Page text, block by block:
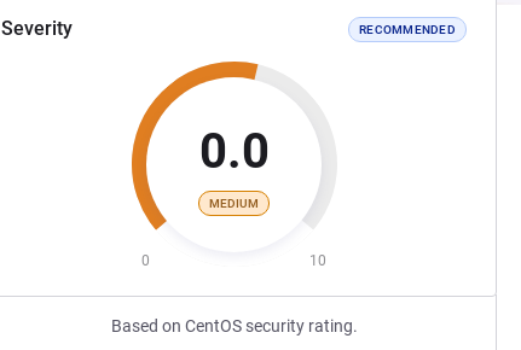
Severity RECOMMENDED
0.0
MEDIUM
0 10
Based on CentOS security rating.